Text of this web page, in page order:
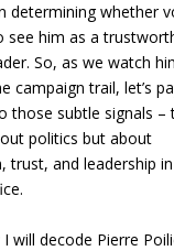
determining whether
see him as a
So, as we watch
campaign trail, let’s
those subtle signals –
politics but about
trust, and leadership
will decode Pierre